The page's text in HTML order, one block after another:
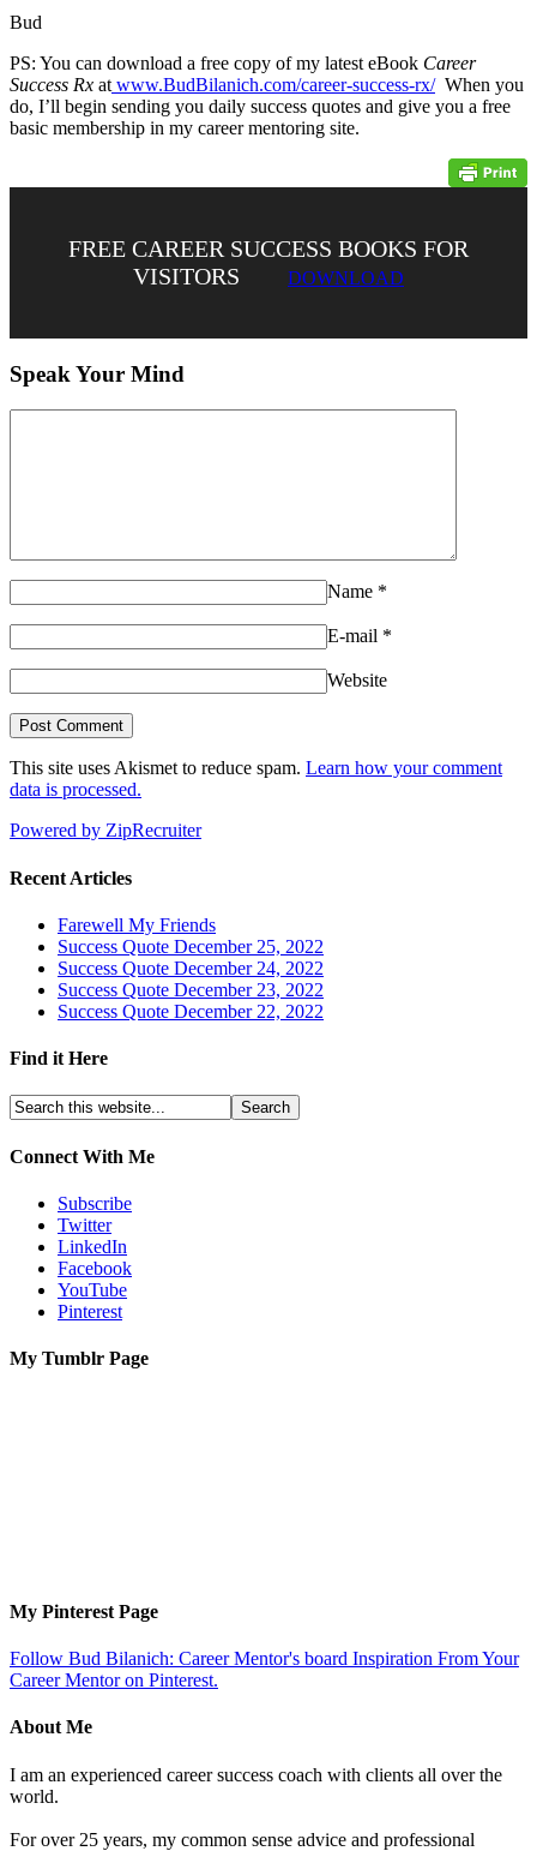
Bud
PS: You can download a free copy of my latest eBook Career
Success Rx at www.BudBilanich.com/career-success-rx/When you
do, I’ll begin sending you daily success quotes and give you a free
basic membership in my career mentoring site.
FREE CAREER SUCCESS BOOKS FOR
VISITORS
DOWNLOAD
Speak Your Mind
Name *
E-mail *
Website
This site uses Akismet to reduce spam. Learn how your comment
data is processed.
Powered by ZipRecruiter
Recent Articles
Farewell My Friends
Success Quote December 25, 2022
Success Quote December 24, 2022
Success Quote December 23, 2022
Success Quote December 22, 2022
Find it Here
Connect With Me
Subscribe
Twitter
LinkedIn
Facebook
YouTube
Pinterest
My Tumblr Page
My Pinterest Page
Follow Bud Bilanich: Career Mentor's board Inspiration From Your
Career Mentor on Pinterest.
About Me
I am an experienced career success coach with clients all over the
world.
For over 25 years, my common sense advice and professional